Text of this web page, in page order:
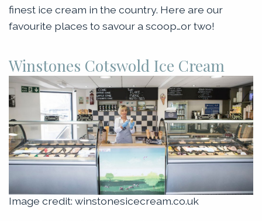
finest ice cream in the country. Here are our
favourite places to savour a scoop…or two!
Winstones Cotswold Ice Cream
Image credit: winstonesicecream.co.uk